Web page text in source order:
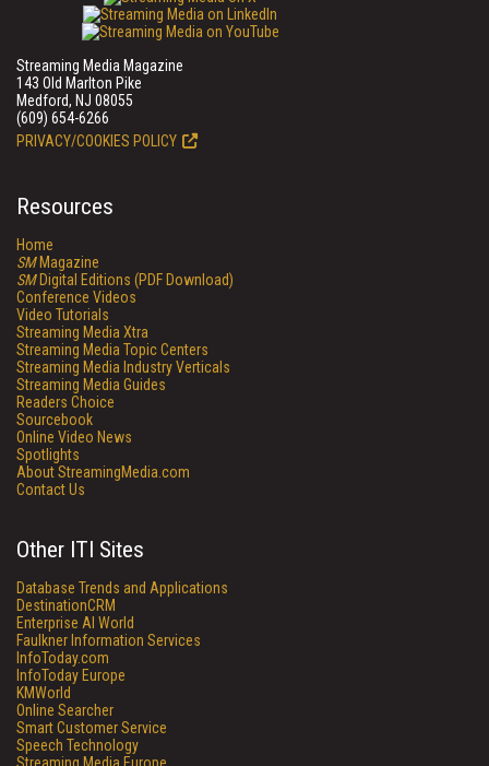
Streaming Media Magazine
143 Old Marlton Pike
Medford, NJ 08055
(609) 654-6266
PRIVACY/COOKIES POLICY
Resources
Home
SMMagazine
SMDigital Editions (PDF Download)
Conference Videos
Video Tutorials
Streaming Media Xtra
Streaming Media Topic Centers
Streaming Media Industry Verticals
Streaming Media Guides
Readers Choice
Sourcebook
Online Video News
Spotlights
About StreamingMedia.com
Contact Us
Other ITI Sites
Database Trends and Applications
DestinationCRM
Enterprise AI World
Faulkner Information Services
InfoToday.com
InfoToday Europe
KMWorld
Online Searcher
Smart Customer Service
Speech Technology